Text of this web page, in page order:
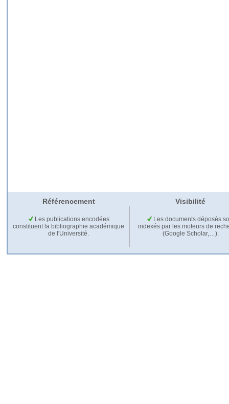
Référencement Visibilité
Les publications encodées
constituent la bibliographie académique
de l'Université.
Les documents déposés
indexés par les moteurs de
(Google Scholar,…).